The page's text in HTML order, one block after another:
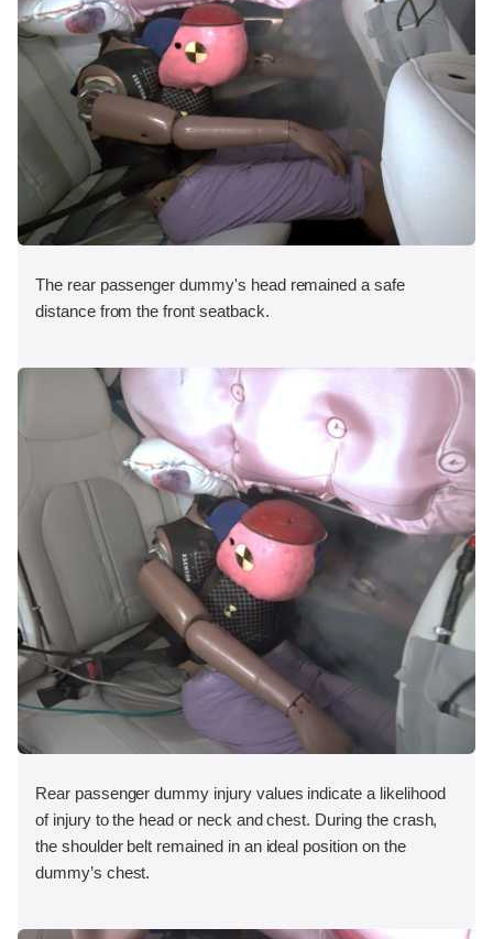
The rear passenger dummy's head remained a safe
distance from the front seatback.
Rear passenger dummy injury values indicate a likelihood
of injury to the head or neck and chest. During the crash,
the shoulder belt remained in an ideal position on the
dummy’s chest.